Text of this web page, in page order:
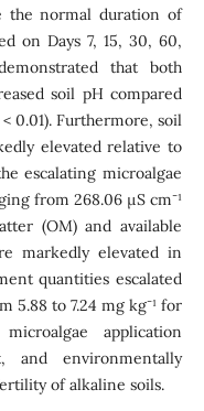
the normal duration of
on Days 7, 15, 30, 60,
that both
soil pH compared
0.01). Furthermore, soil
elevated relative to
escalating microalgae
from 268.06 µS cm-¹
(OM) and available
markedly elevated in
quantities escalated
5.88 to 7.24 mg kg-¹ for
application
and environmentally
of alkaline soils.